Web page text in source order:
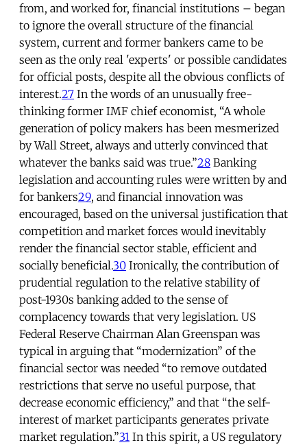
from, and worked for, financial institutions – began
to ignore the overall structure of the financial
system, current and former bankers came to be
seen as the only real 'experts' or possible candidates
for official posts, despite all the obvious conflicts of
interest.27 In the words of an unusually free-
thinking former IMF chief economist, “A whole
generation of policy makers has been mesmerized
by Wall Street, always and utterly convinced that
whatever the banks said was true.”28 Banking
legislation and accounting rules were written by and
for bankers29, and financial innovation was
encouraged, based on the universal justification that
competition and market forces would inevitably
render the financial sector stable, efficient and
socially beneficial.30 Ironically, the contribution of
prudential regulation to the relative stability of
post-1930s banking added to the sense of
complacency towards that very legislation. US
Federal Reserve Chairman Alan Greenspan was
typical in arguing that “modernization” of the
financial sector was needed “to remove outdated
restrictions that serve no useful purpose, that
decrease economic efficiency,” and that “the self-
interest of market participants generates private
market regulation.”31 In this spirit, a US regulatory